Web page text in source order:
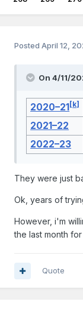
Posted April 12,
On 4/11/
2020–21 [k]
2021–22
2022–23
They were just
Ok, years of
However, i'm
the last month
Quote